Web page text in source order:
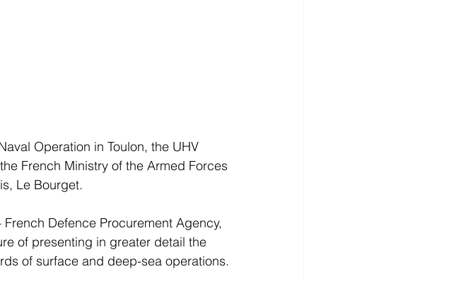
Operation in Toulon, the UHV
French Ministry of the Armed Forces
Le Bourget.
Defence Procurement Agency,
of presenting in greater detail the
of surface and deep-sea operations.